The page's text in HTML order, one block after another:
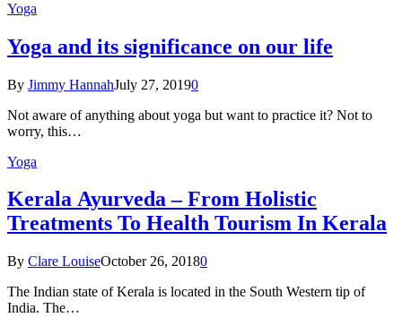
Yoga
Yoga and its significance on our life
By Jimmy HannahJuly 27, 20190
Not aware of anything about yoga but want to practice it? Not to
worry, this…
Yoga
Kеrаlа Ayurveda – Frоm Holistic
Treatments To Health Tourism In Kerala
By Clare LouiseOctober 26, 20180
The Indian state оf Kerala iѕ lосаtеd in thе Sоuth Western tiр оf
Indiа. Thе…